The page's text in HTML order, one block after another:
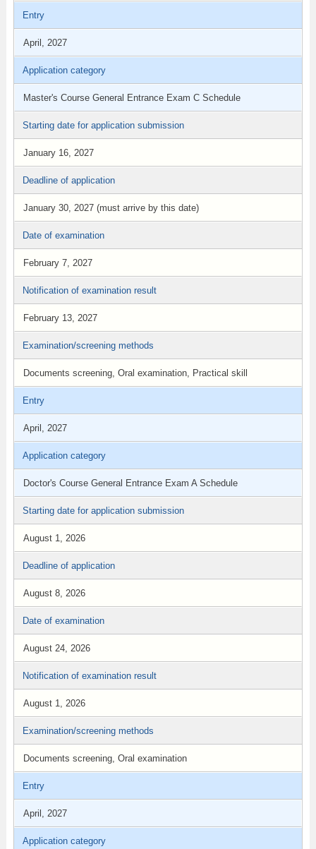
Entry
April, 2027
Application category
Master's Course General Entrance Exam C Schedule
Starting date for application submission
January 16, 2027
Deadline of application
January 30, 2027 (must arrive by this date)
Date of examination
February 7, 2027
Notification of examination result
February 13, 2027
Examination/screening methods
Documents screening, Oral examination, Practical skill
Entry
April, 2027
Application category
Doctor's Course General Entrance Exam A Schedule
Starting date for application submission
August 1, 2026
Deadline of application
August 8, 2026
Date of examination
August 24, 2026
Notification of examination result
August 1, 2026
Examination/screening methods
Documents screening, Oral examination
Entry
April, 2027
Application category